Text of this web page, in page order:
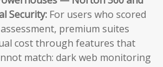
Security: For users who scored
premium suites
cost through features that
match: dark web monitoring